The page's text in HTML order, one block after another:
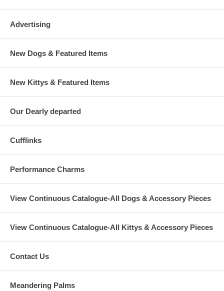
Advertising
New Dogs & Featured Items
New Kittys & Featured Items
Our Dearly departed
Cufflinks
Performance Charms
View Continuous Catalogue-All Dogs & Accessory Pieces
View Continuous Catalogue-All Kittys & Accessory Pieces
Contact Us
Meandering Palms